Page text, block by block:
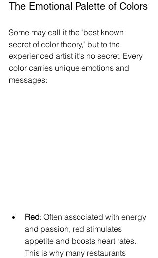
The Emotional Palette of Colors
Some may call it the "best known
secret of color theory," but to the
experienced artist it's no secret. Every
color carries unique emotions and
messages:
Red: Often associated with energy
and passion, red stimulates
appetite and boosts heart rates.
This is why many restaurants